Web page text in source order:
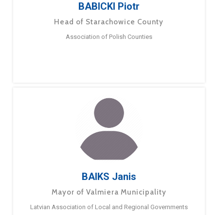
BABICKI Piotr
Head of Starachowice County
Association of Polish Counties
BAIKS Janis
Mayor of Valmiera Municipality
Latvian Association of Local and Regional Governments